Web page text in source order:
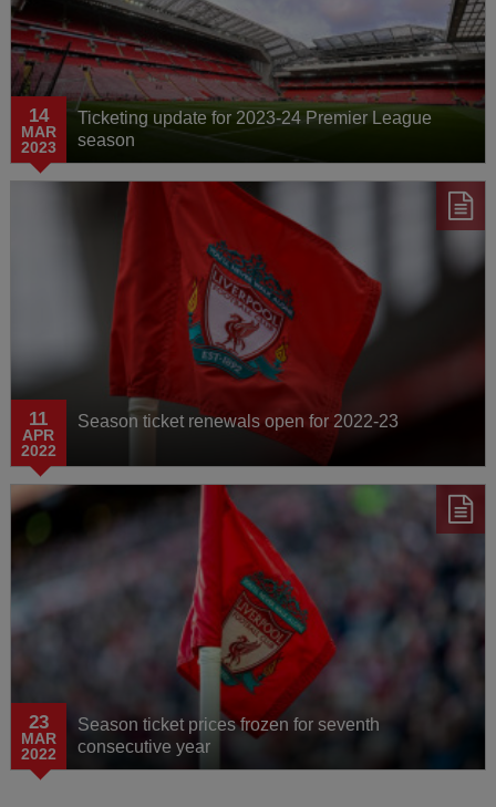
Media Watch
AXA Training Centre
Behind the Badge
14
MAR
2023
Ticketing update for 2023-24 Premier League
season
11
APR
2022
Season ticket renewals open for 2022-23
23
MAR
2022
Season ticket prices frozen for seventh
consecutive year